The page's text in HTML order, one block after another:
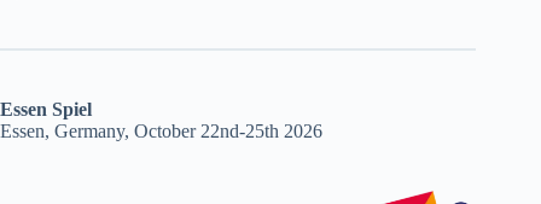
Essen Spiel
Essen, Germany, October 22nd-25th 2026